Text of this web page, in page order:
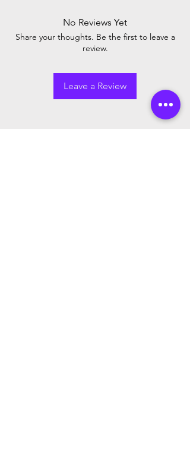
No Reviews Yet
Share your thoughts. Be the first to leave a
review.
Leave a Review